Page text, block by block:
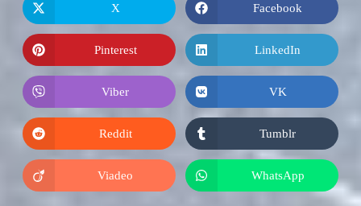
Opens
in
a
new
window
X
Opens
in
a
new
window
Facebook
Opens
in
a
new
window
Pinterest
Opens
in
a
new
window
LinkedIn
Opens
in
a
new
window
Viber
Opens
in
a
new
window
VK
Opens
in
a
new
window
Reddit
Opens
in
a
new
window
Tumblr
Opens
in
Viadeo
Opens
in
WhatsApp